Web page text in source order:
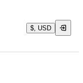
$, USD